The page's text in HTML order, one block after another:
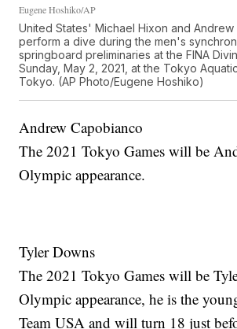
Eugene Hoshiko/AP
United States' Michael Hixon and
perform a dive during the men's
springboard preliminaries at the FINA
Sunday, May 2, 2021, at the Tokyo
Tokyo. (AP Photo/Eugene Hoshiko)
Andrew Capobianco
The 2021 Tokyo Games will be
Olympic appearance.
Tyler Downs
The 2021 Tokyo Games will be
Olympic appearance, he is the
Team USA and will turn 18 just